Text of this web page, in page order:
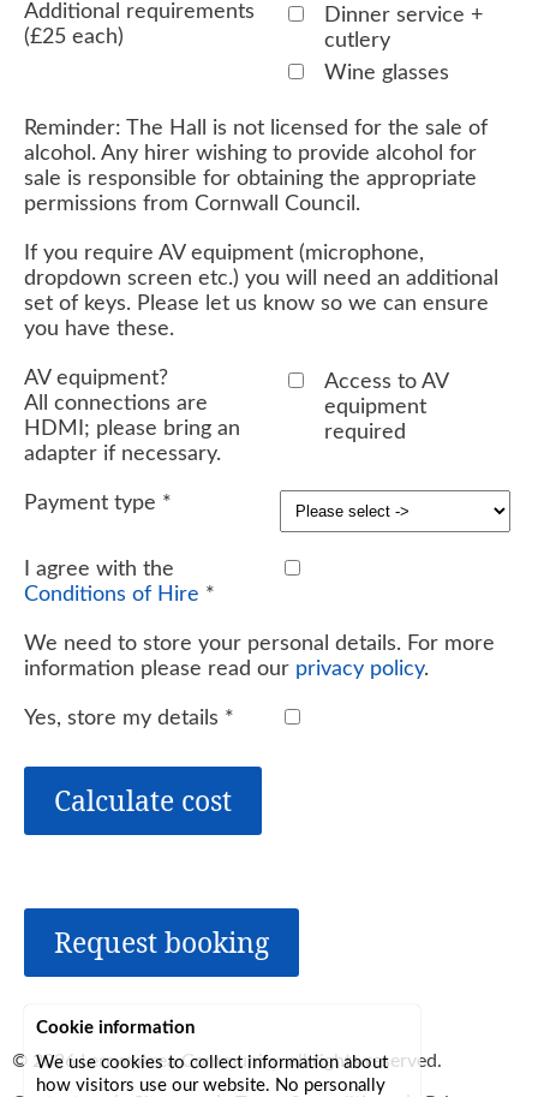
Additional requirements
(£25 each)
Dinner service +
cutlery
Wine glasses
Reminder: The Hall is not licensed for the sale of
alcohol. Any hirer wishing to provide alcohol for
sale is responsible for obtaining the appropriate
permissions from Cornwall Council.
If you require AV equipment (microphone,
dropdown screen etc.) you will need an additional
set of keys. Please let us know so we can ensure
you have these.
AV equipment?
All connections are
HDMI; please bring an
adapter if necessary.
Access to AV
equipment
required
Payment type *
I agree with the
Conditions of Hire *
We need to store your personal details. For more
information please read our privacy policy.
Yes, store my details *
Calculate cost
Request booking
© 2026Lerryn Area Community, all rights reserved.
Cookie information
We use cookies to collect information about
how visitors use our website. No personally